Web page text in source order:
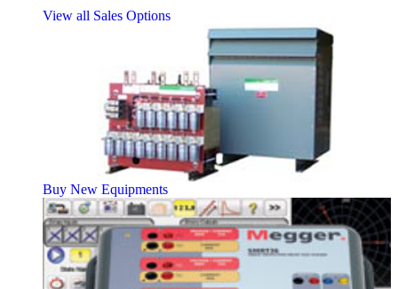
View all Sales Options
Buy New Equipments